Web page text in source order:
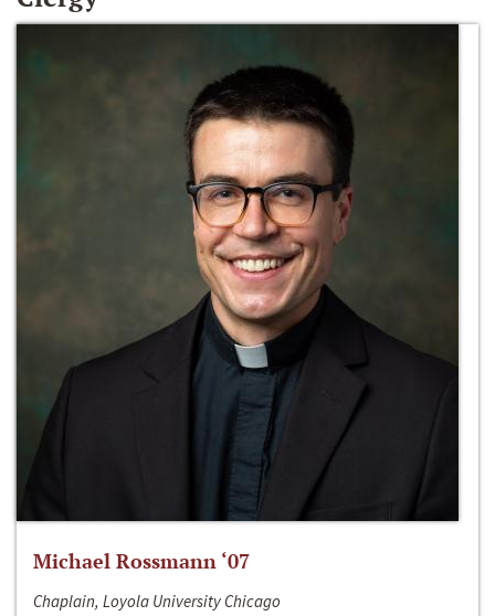
Michael Rossmann ‘07
Chaplain, Loyola University Chicago